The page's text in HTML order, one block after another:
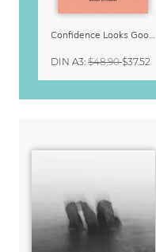
Confidence Looks Good On You Calendar 2027
DIN A3: $48.90$37.52